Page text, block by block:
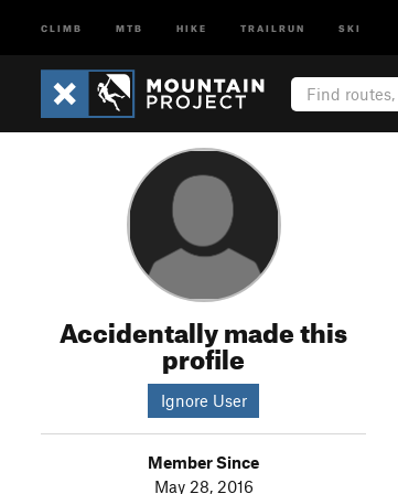
CLIMB MTB HIKE TRAILRUN SKI
Accidentally made this
profile
Ignore User
Member Since
May 28, 2016